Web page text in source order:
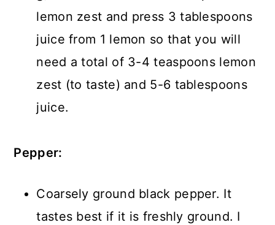
lemon zest and press 3 tablespoons
juice from 1 lemon so that you will
need a total of 3-4 teaspoons lemon
zest (to taste) and 5-6 tablespoons
juice.
Pepper:
Coarsely ground black pepper. It
tastes best if it is freshly ground. I